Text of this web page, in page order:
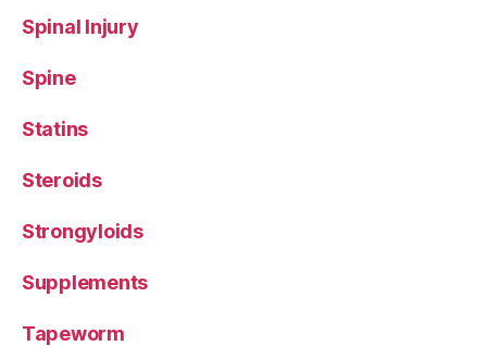
Spinal Injury
Spine
Statins
Steroids
Strongyloids
Supplements
Tapeworm